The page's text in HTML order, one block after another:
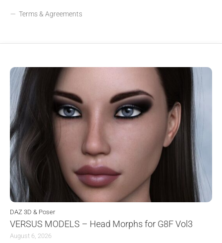
Terms & Agreements
DAZ 3D & Poser
VERSUS MODELS – Head Morphs for G8F Vol3
August 6, 2026